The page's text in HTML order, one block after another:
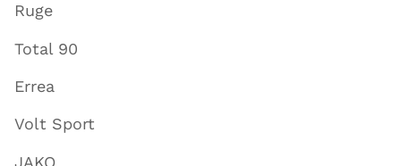
Ruge
Total 90
Errea
Volt Sport
JAKO